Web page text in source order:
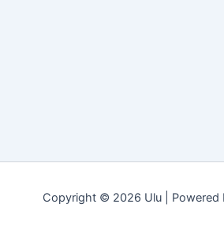
Copyright © 2026 Ulu | Powered